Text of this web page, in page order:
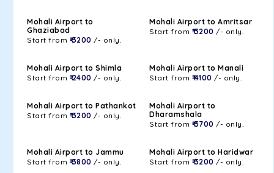
Mohali Airport to
Ghaziabad
Start from ₹ 3200 /- only.
Mohali Airport to Amritsar
Start from ₹ 3200 /- only.
Mohali Airport to Shimla
Start from ₹ 2400 /- only.
Mohali Airport to Manali
Start from ₹ 4100 /- only.
Mohali Airport to Pathankot
Start from ₹ 3200 /- only.
Mohali Airport to
Dharamshala
Start from ₹ 3700 /- only.
Mohali Airport to Jammu
Start from ₹ 3800 /- only.
Mohali Airport to Haridwar
Start from ₹ 3200 /- only.